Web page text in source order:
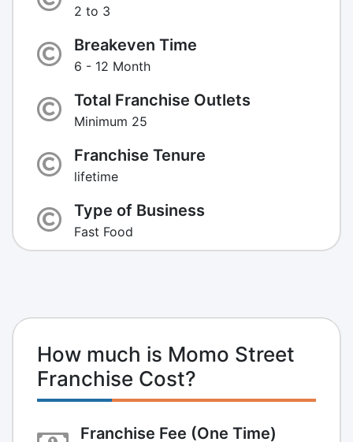
2 to 3
Breakeven Time
6 - 12 Month
Total Franchise Outlets
Minimum 25
Franchise Tenure
lifetime
Type of Business
Fast Food
How much is Momo Street
Franchise Cost?
Franchise Fee (One Time)